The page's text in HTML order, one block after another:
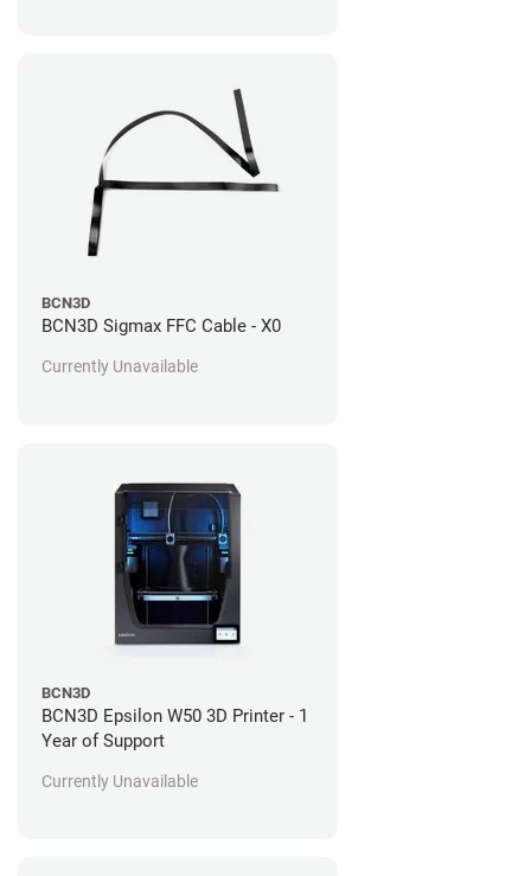
BCN3D
BCN3D Sigmax FFC Cable - X0
Currently Unavailable
BCN3D
BCN3D Epsilon W50 3D Printer - 1
Year of Support
Currently Unavailable